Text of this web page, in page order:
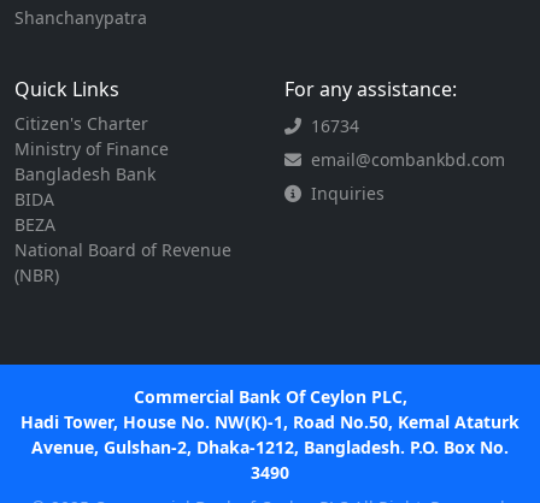
Shanchanypatra
Quick Links
Citizen's Charter
Ministry of Finance
Bangladesh Bank
BIDA
BEZA
National Board of Revenue
(NBR)
For any assistance:
16734
email@combankbd.com
Inquiries
Commercial Bank Of Ceylon PLC,
Hadi Tower, House No. NW(K)-1, Road No.50, Kemal Ataturk
Avenue, Gulshan-2, Dhaka-1212, Bangladesh. P.O. Box No.
3490